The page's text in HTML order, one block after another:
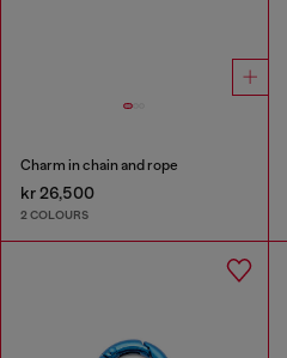
Charm in chain and rope
kr 26,500
2 COLOURS